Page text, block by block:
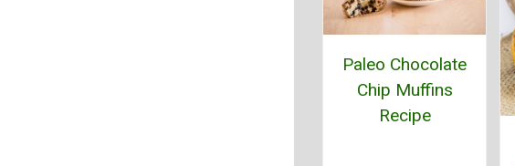
Paleo Chocolate
Chip Muffins
Recipe